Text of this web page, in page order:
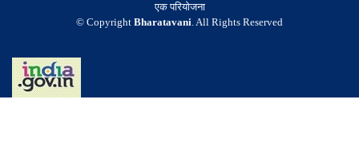
एक परियोजना
© Copyright Bharatavani. All Rights Reserved